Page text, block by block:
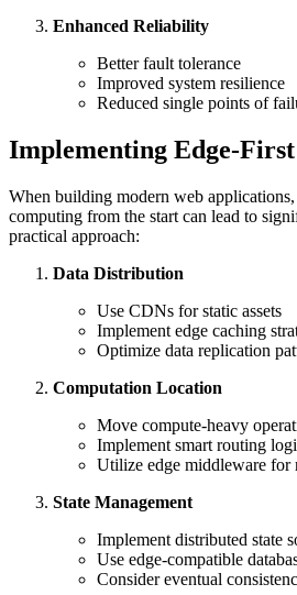
Enhanced Reliability
Better fault tolerance
Improved system resilience
Reduced single points of
Implementing Edge-
When building modern web
computing from the start can lead to
practical approach:
Data Distribution
Use CDNs for static assets
Implement edge caching
Optimize data replication
Computation Location
Move compute-heavy
Implement smart routing
Utilize edge middleware for
State Management
Implement distributed state
Use edge-compatible
Consider eventual